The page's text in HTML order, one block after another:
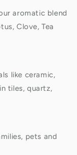
aromatic blend
Clove, Tea
like ceramic,
tiles, quartz,
pets and